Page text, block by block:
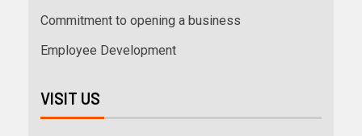
Commitment to opening a business
Employee Development
VISIT US